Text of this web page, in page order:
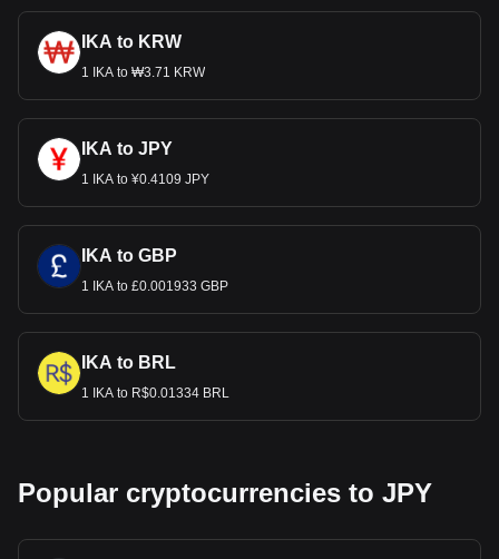
IKA to KRW
1 IKA to ₩3.71 KRW
IKA to JPY
1 IKA to ¥0.4109 JPY
IKA to GBP
1 IKA to £0.001933 GBP
IKA to BRL
1 IKA to R$0.01334 BRL
Popular cryptocurrencies to JPY